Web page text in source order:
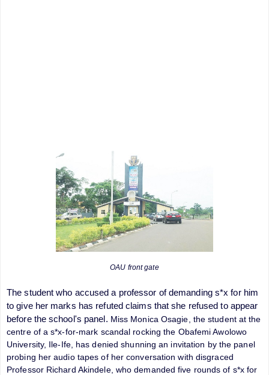
OAU front gate
The student who accused a professor of demanding s*x for him
to give her marks has refuted claims that she refused to appear
before the school's panel. Miss Monica Osagie, the student at the
centre of a s*x-for-mark scandal rocking the Obafemi Awolowo
University, Ile-Ife, has denied shunning an invitation by the panel
probing her audio tapes of her conversation with disgraced
Professor Richard Akindele, who demanded five rounds of s*x for